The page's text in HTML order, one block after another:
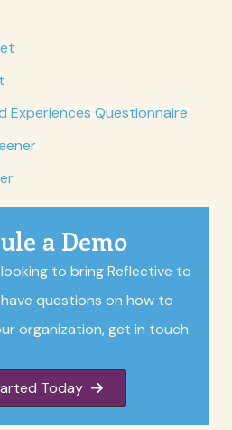
Experiences Questionnaire
a Demo
to bring Reflective to
questions on how to
organization, get in touch.
Today